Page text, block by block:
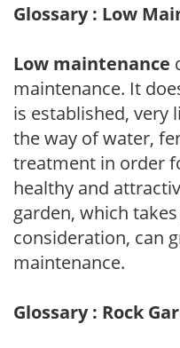
Glossary : Low
Low maintenance
maintenance. It
is established, very
the way of water,
treatment in order
healthy and
garden, which
consideration, can
maintenance.
Glossary : Rock